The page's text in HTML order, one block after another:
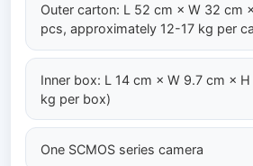
Outer carton: L 52 cm × W 32 cm
pcs, approximately 12-17 kg per
Inner box: L 14 cm × W 9.7 cm ×
kg per box)
One SCMOS series camera